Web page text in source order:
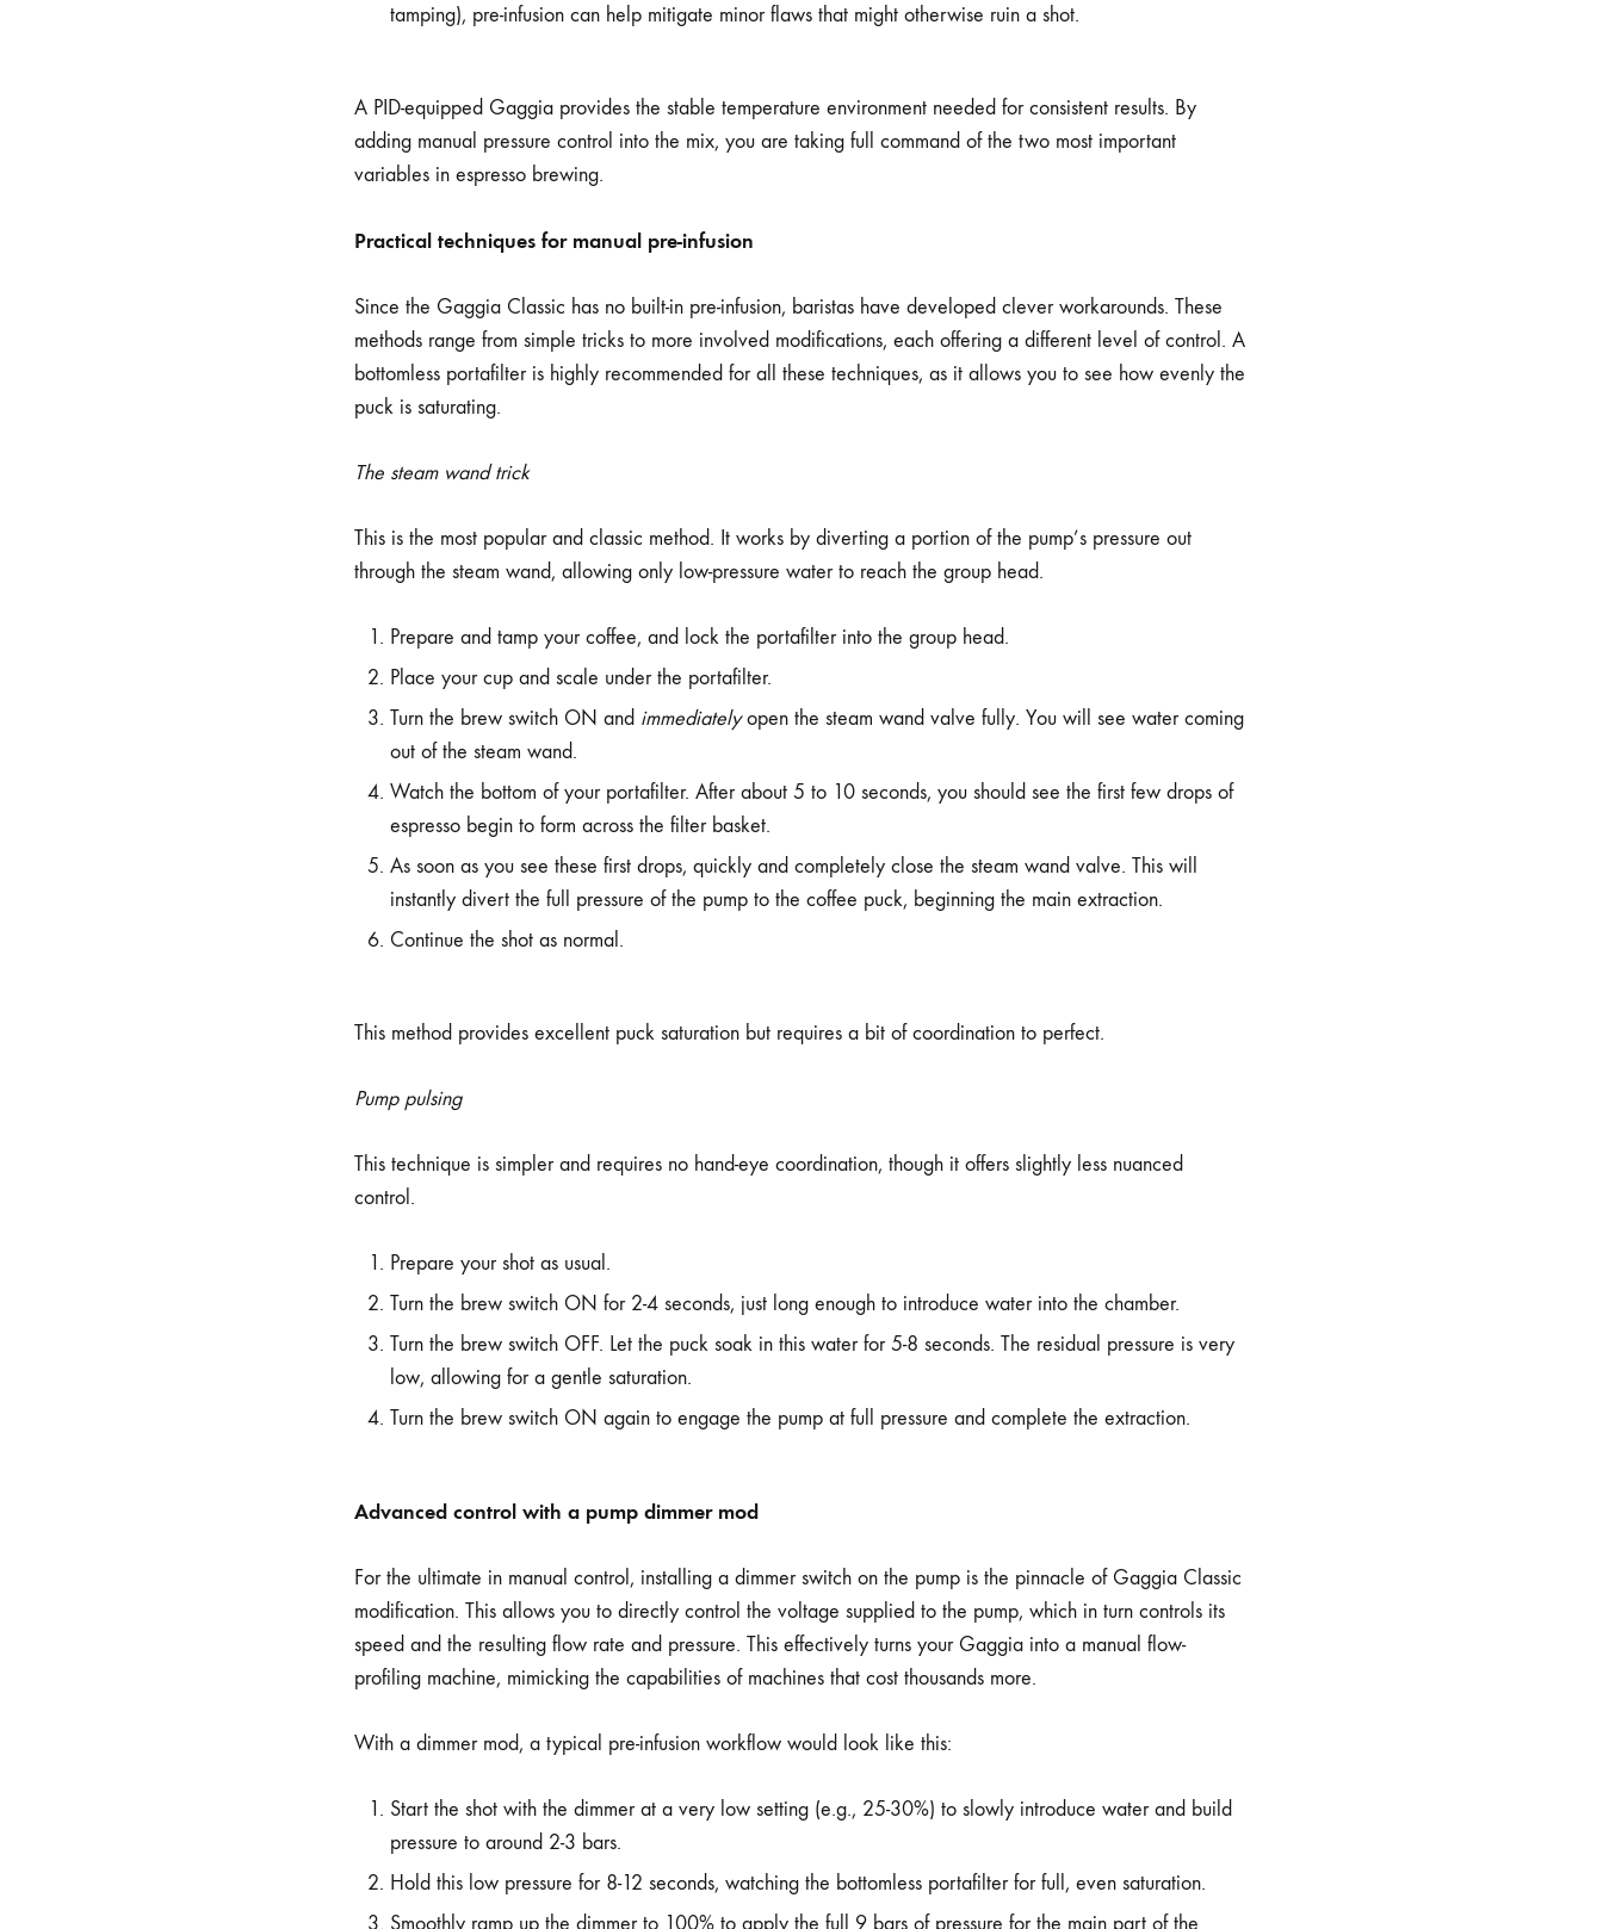
tamping), pre-infusion can help mitigate minor flaws that might otherwise ruin a shot.
A PID-equipped Gaggia provides the stable temperature environment needed for consistent results. By
adding manual pressure control into the mix, you are taking full command of the two most important
variables in espresso brewing.
Practical techniques for manual pre-infusion
Since the Gaggia Classic has no built-in pre-infusion, baristas have developed clever workarounds. These
methods range from simple tricks to more involved modifications, each offering a different level of control. A
bottomless portafilter is highly recommended for all these techniques, as it allows you to see how evenly the
puck is saturating.
The steam wand trick
This is the most popular and classic method. It works by diverting a portion of the pump’s pressure out
through the steam wand, allowing only low-pressure water to reach the group head.
Prepare and tamp your coffee, and lock the portafilter into the group head.
Place your cup and scale under the portafilter.
Turn the brew switch ON and immediatelyopen the steam wand valve fully. You will see water coming
out of the steam wand.
Watch the bottom of your portafilter. After about 5 to 10 seconds, you should see the first few drops of
espresso begin to form across the filter basket.
As soon as you see these first drops, quickly and completely close the steam wand valve. This will
instantly divert the full pressure of the pump to the coffee puck, beginning the main extraction.
Continue the shot as normal.
This method provides excellent puck saturation but requires a bit of coordination to perfect.
Pump pulsing
This technique is simpler and requires no hand-eye coordination, though it offers slightly less nuanced
control.
Prepare your shot as usual.
Turn the brew switch ON for 2-4 seconds, just long enough to introduce water into the chamber.
Turn the brew switch OFF. Let the puck soak in this water for 5-8 seconds. The residual pressure is very
low, allowing for a gentle saturation.
Turn the brew switch ON again to engage the pump at full pressure and complete the extraction.
Advanced control with a pump dimmer mod
For the ultimate in manual control, installing a dimmer switch on the pump is the pinnacle of Gaggia Classic
modification. This allows you to directly control the voltage supplied to the pump, which in turn controls its
speed and the resulting flow rate and pressure. This effectively turns your Gaggia into a manual flow-
profiling machine, mimicking the capabilities of machines that cost thousands more.
With a dimmer mod, a typical pre-infusion workflow would look like this:
Start the shot with the dimmer at a very low setting (e.g., 25-30%) to slowly introduce water and build
pressure to around 2-3 bars.
Hold this low pressure for 8-12 seconds, watching the bottomless portafilter for full, even saturation.
Smoothly ramp up the dimmer to 100% to apply the full 9 bars of pressure for the main part of the